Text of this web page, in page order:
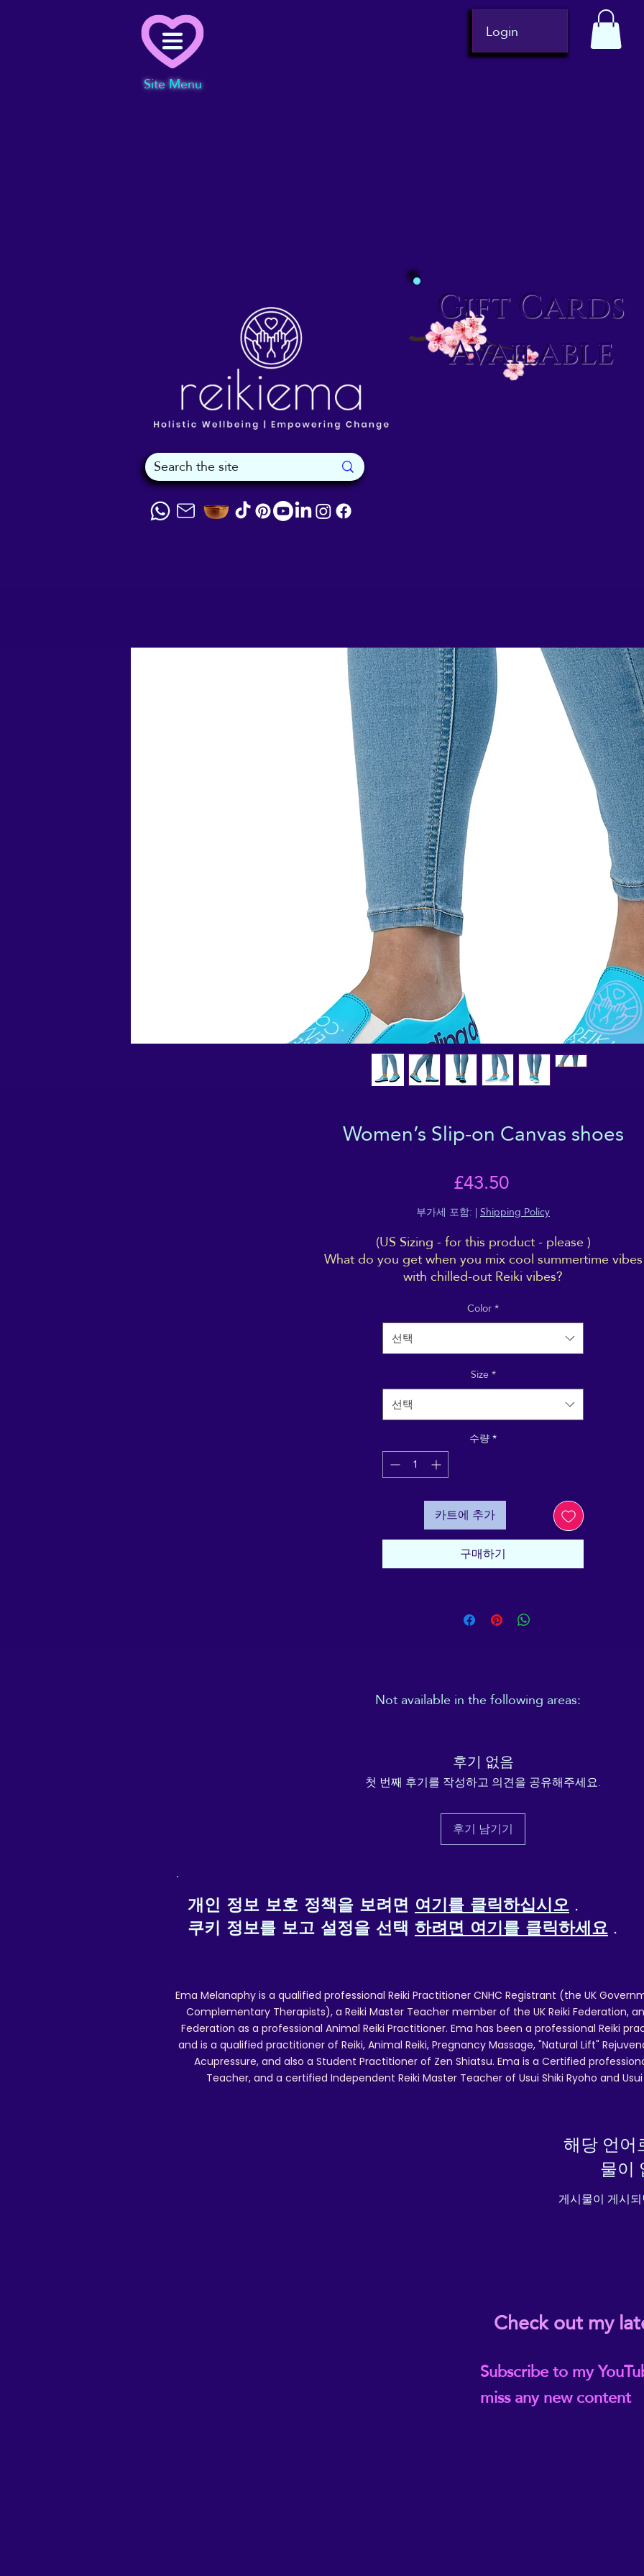
Site Menu
Login
Gift Cards
Available
Women’s Slip-on Canvas shoes
£43.50가
격
부가세 포함: |Shipping Policy
(US Sizing - for this product - please )
What do you get when you mix cool summertime vibes
with chilled-out Reiki vibes?
branding with yourself (right shoe) and with the world (left
shoe), with complementary messages on the back of each
"Grounding my Energy" and "Sending down my roots".
Made for comfort and ease, these Women’s Slip-On
Canvas Shoes are stylish and the ideal stand-out accessory.
Equipped with removable soft insoles and rubber outsoles,
it’s also easy to adjust them for a better fit.
• 100% polyester canvas upper side
• Ethylene-vinyl acetate (EVA) rubber outsole
• Your brand on the box, insole, and tongue of the shoe
• Breathable lining, soft insole
• Elastic side accents
• Padded collar and tongue
• Printed, cut, and handmade
Important: This product is available in the following
Finland, France, Germany, Greece, Holy See (Vatican city),
Hungary, Iceland, Ireland, Italy, Latvia, Lithuania,
Switzerland, Spain, Sweden, and Turkey. If your shipping
address is outside these countries, please choose a
different product.
This product is made especially for you as soon as you
place an order, which is why it takes us a bit longer to
thoughtful purchasing decisions!
Age restrictions: For adults
In compliance with the General Product Safety Regulation
(GPSR),Oak inc.andSINDEN VENTURES LIMITED
that all consumer products offered are safe and meet
standards. For any product safety related inquiries or
concerns, please contact our EU representative at
gpsr@sindenventures.com. You can also write to us at
Main Street, Anytown, CountryorMarkou Evgenikou
Color*
선택
Size*
선택
수량*
카트에 추가
구매하기
Not available in the following areas:
Alaska
Hawaii
Puerto Rico
American Samoa
Northern Mariana Islands
U.S. Virgin Islands
후기 없음
첫 번째 후기를 작성하고 의견을 공유해주세요.
후기 남기기
개인 정보 보호 정책을 보려면 여기를 클릭하십시오 .
쿠키 정보를 보고 설정을 선택 하려면 여기를 클릭하세요 .
Ema Melanaphy is a qualified professional Reiki Practitioner CNHC Registrant (the UK
Complementary Therapists), a Reiki Master Teacher member of the UK Reiki Federation,
Federation as a professional Animal Reiki Practitioner. Ema has been a professional Reiki
and is a qualified practitioner of Reiki, Animal Reiki, Pregnancy Massage, "Natural Lift"
Acupressure, and also a Student Practitioner of Zen Shiatsu. Ema is a Certified
Teacher, and a certified Independent Reiki Master Teacher of Usui Shiki Ryoho and Usui
Subscribe to my
miss any new content
Check out my
해당 언어
물이
게시물이 게시